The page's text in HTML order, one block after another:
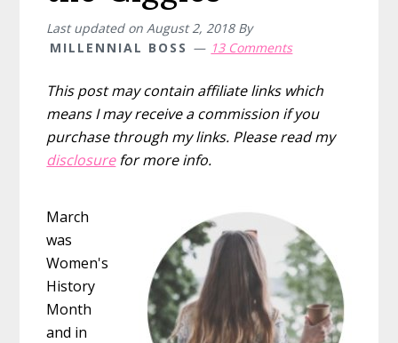
Last updated on August 2, 2018By
MILLENNIAL BOSS
13 Comments
This post may contain affiliate links which
means I may receive a commission if you
purchase through my links. Please read my
disclosurefor more info.
March
was
Women's
History
Month
and in